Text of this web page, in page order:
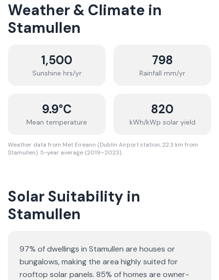
Weather & Climate in
Stamullen
1,500
Sunshine hrs/yr
798
Rainfall mm/yr
9.9°C
Mean temperature
820
kWh/kWp solar yield
Weather data from Met Eireann (Dublin Airport station, 22.3 km from
Stamullen). 5-year average (2019–2023).
Solar Suitability in
Stamullen
97% of dwellings in Stamullen are houses or
bungalows, making the area highly suited for
rooftop solar panels. 85% of homes are owner-